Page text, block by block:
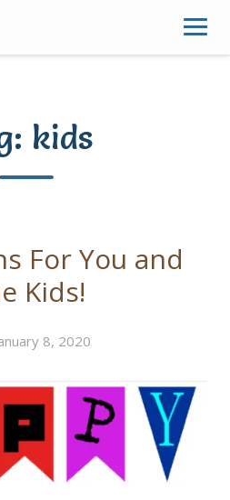
kids
For You and
Kids!
8, 2020